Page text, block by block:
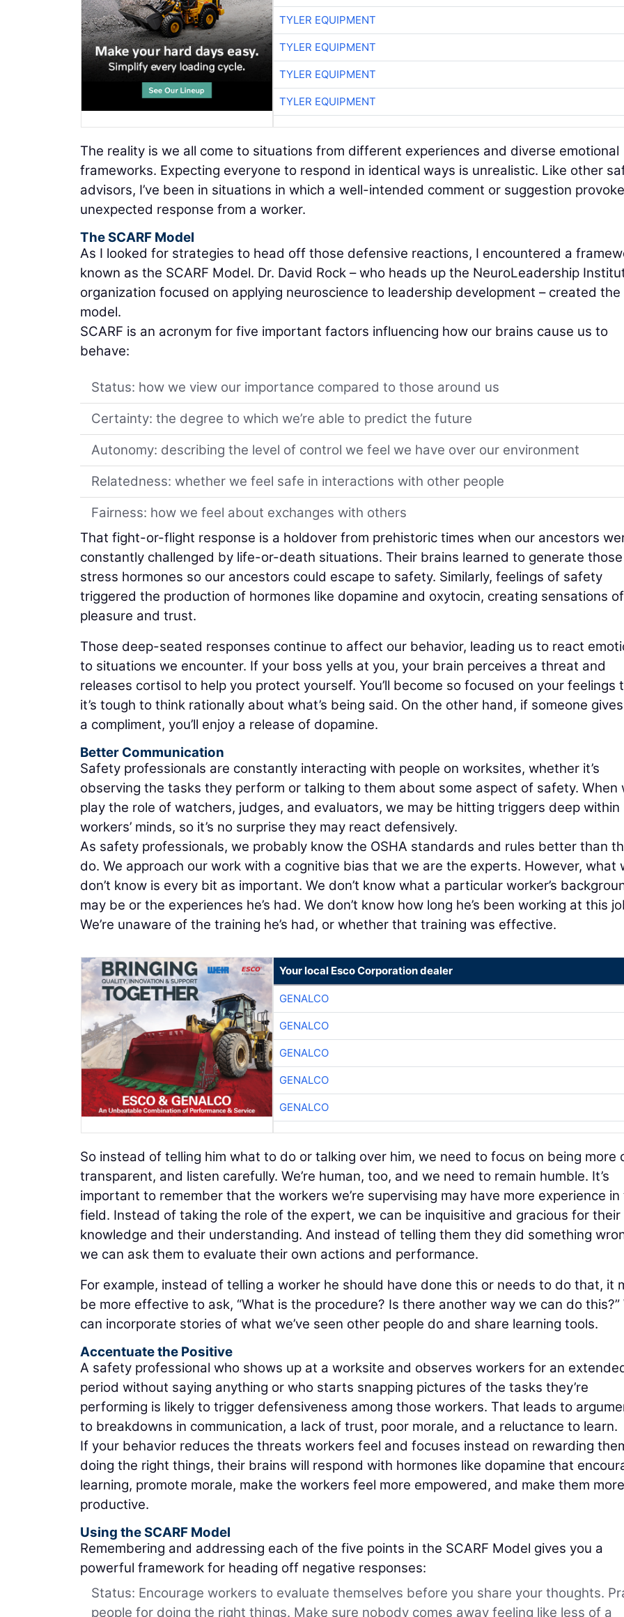
TYLER EQUIPMENT
TYLER EQUIPMENT
TYLER EQUIPMENT
TYLER EQUIPMENT
The reality is we all come to situations from different experiences and diverse emotional
frameworks. Expecting everyone to respond in identical ways is unrealistic. Like other
advisors, I’ve been in situations in which a well-intended comment or suggestion
unexpected response from a worker.
The SCARF Model
As I looked for strategies to head off those defensive reactions, I encountered a
known as the SCARF Model. Dr. David Rock – who heads up the NeuroLeadership
organization focused on applying neuroscience to leadership development – created the
model.
SCARF is an acronym for five important factors influencing how our brains cause us to
behave:
Status: how we view our importance compared to those around us
Certainty: the degree to which we’re able to predict the future
Autonomy: describing the level of control we feel we have over our environment
Relatedness: whether we feel safe in interactions with other people
Fairness: how we feel about exchanges with others
That fight-or-flight response is a holdover from prehistoric times when our ancestors
constantly challenged by life-or-death situations. Their brains learned to generate those
stress hormones so our ancestors could escape to safety. Similarly, feelings of safety
triggered the production of hormones like dopamine and oxytocin, creating sensations of
pleasure and trust.
Those deep-seated responses continue to affect our behavior, leading us to react
to situations we encounter. If your boss yells at you, your brain perceives a threat and
releases cortisol to help you protect yourself. You’ll become so focused on your feelings
it’s tough to think rationally about what’s being said. On the other hand, if someone
a compliment, you’ll enjoy a release of dopamine.
Better Communication
Safety professionals are constantly interacting with people on worksites, whether it’s
observing the tasks they perform or talking to them about some aspect of safety. When
play the role of watchers, judges, and evaluators, we may be hitting triggers deep within
workers’ minds, so it’s no surprise they may react defensively.
As safety professionals, we probably know the OSHA standards and rules better than
do. We approach our work with a cognitive bias that we are the experts. However, what
don’t know is every bit as important. We don’t know what a particular worker’s
may be or the experiences he’s had. We don’t know how long he’s been working at this
We’re unaware of the training he’s had, or whether that training was effective.
Your local Esco Corporation dealer
GENALCO
GENALCO
GENALCO
GENALCO
GENALCO
So instead of telling him what to do or talking over him, we need to focus on being more
transparent, and listen carefully. We’re human, too, and we need to remain humble. It’s
important to remember that the workers we’re supervising may have more experience in
field. Instead of taking the role of the expert, we can be inquisitive and gracious for their
knowledge and their understanding. And instead of telling them they did something
we can ask them to evaluate their own actions and performance.
For example, instead of telling a worker he should have done this or needs to do that, it
be more effective to ask, “What is the procedure? Is there another way we can do this?”
can incorporate stories of what we’ve seen other people do and share learning tools.
Accentuate the Positive
A safety professional who shows up at a worksite and observes workers for an
period without saying anything or who starts snapping pictures of the tasks they’re
performing is likely to trigger defensiveness among those workers. That leads to
to breakdowns in communication, a lack of trust, poor morale, and a reluctance to learn.
If your behavior reduces the threats workers feel and focuses instead on rewarding
doing the right things, their brains will respond with hormones like dopamine that
learning, promote morale, make the workers feel more empowered, and make them more
productive.
Using the SCARF Model
Remembering and addressing each of the five points in the SCARF Model gives you a
powerful framework for heading off negative responses:
Status: Encourage workers to evaluate themselves before you share your thoughts.
people for doing the right things. Make sure nobody comes away feeling like less of a